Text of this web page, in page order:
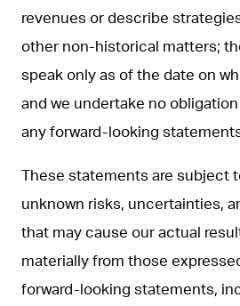
revenues or describe
other non-historical matters;
speak only as of the date on
and we undertake no
any forward-looking
These statements are subject
unknown risks, uncertainties,
that may cause our actual
materially from those
forward-looking statements,